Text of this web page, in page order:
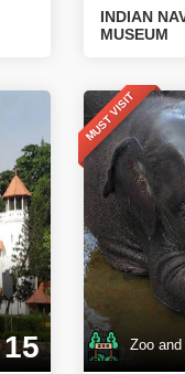
INDIAN
MUSEUM
MUST VISIT
Zoo and